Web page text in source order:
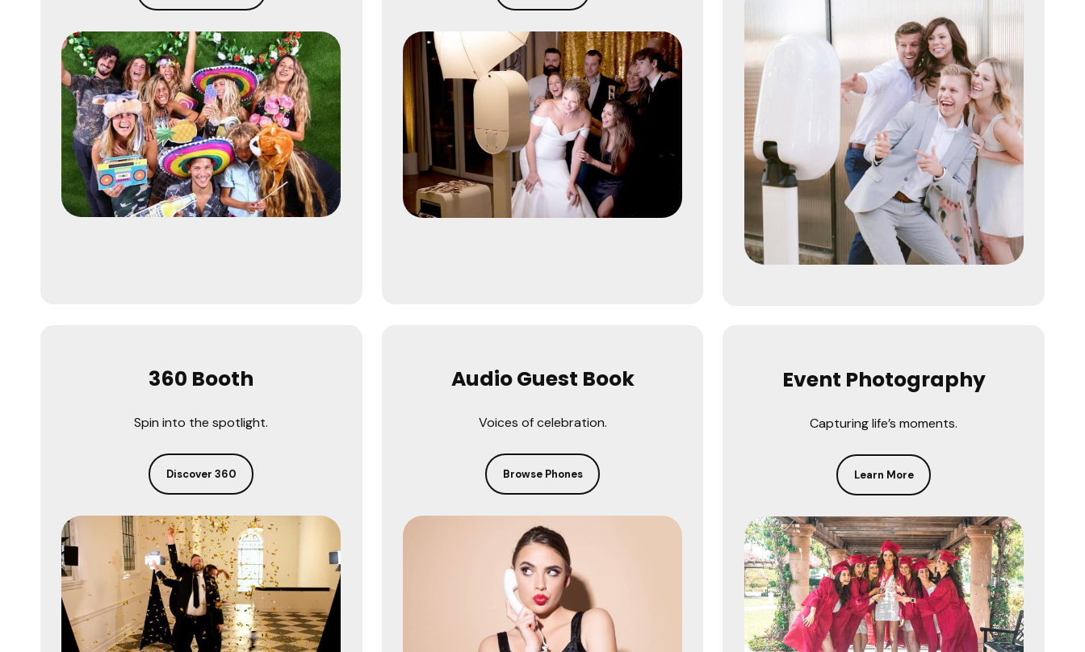
360 Booth
Spin into the spotlight.
Discover 360
Audio Guest Book
Voices of celebration.
Browse Phones
Event Photography
Capturing life’s moments.
Learn More